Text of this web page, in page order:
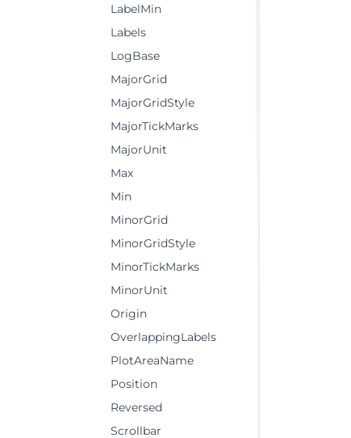
LabelMin
Labels
LogBase
MajorGrid
MajorGridStyle
MajorTickMarks
MajorUnit
Max
Min
MinorGrid
MinorGridStyle
MinorTickMarks
MinorUnit
Origin
OverlappingLabels
PlotAreaName
Position
Reversed
Scrollbar